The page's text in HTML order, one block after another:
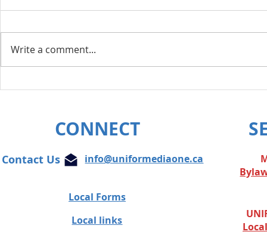
Write a comment...
CONNECT
Contact Us info@uniformediaone.ca
Local Forms
Local links